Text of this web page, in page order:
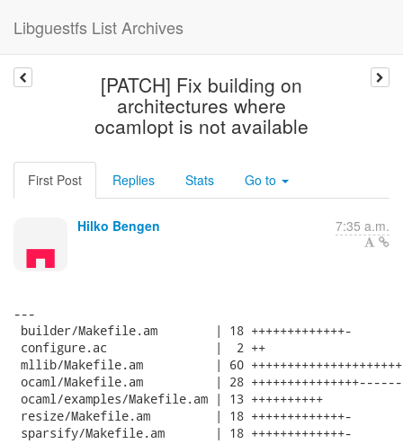
Libguestfs List Archives
[PATCH] Fix building on
architectures where
ocamlopt is not available
First Post Replies Stats Go to
Hilko Bengen 7:35 a.m.